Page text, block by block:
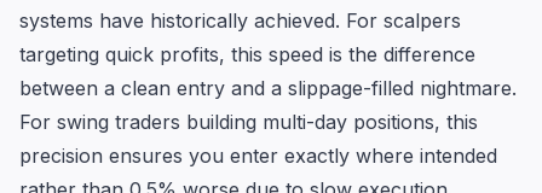
systems have historically achieved. For scalpers
targeting quick profits, this speed is the difference
between a clean entry and a slippage-filled nightmare.
For swing traders building multi-day positions, this
precision ensures you enter exactly where intended